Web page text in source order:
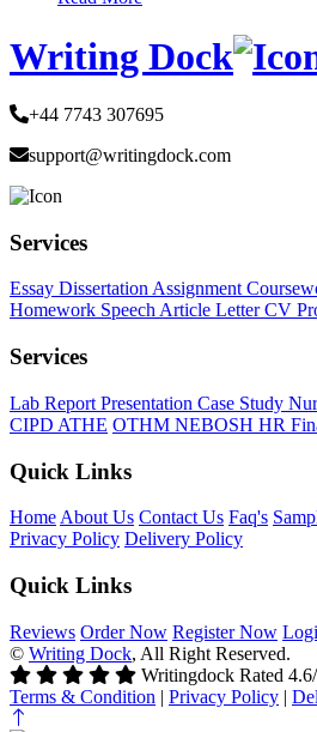
Writing Dock
+44 7743 307695
support@writingdock.com
Services
Essay Dissertation Assignment
Homework Speech Article LetterCV
Services
Lab Report Presentation Case Study
CIPD ATHE OTHM NEBOSH HR
Quick Links
Home About Us Contact Us Faq's
Privacy Policy Delivery Policy
Quick Links
Reviews Order Now Register Now
© Writing Dock, All Right Reserved.
Writingdock Rated 4.6
Terms & Condition | Privacy Policy |